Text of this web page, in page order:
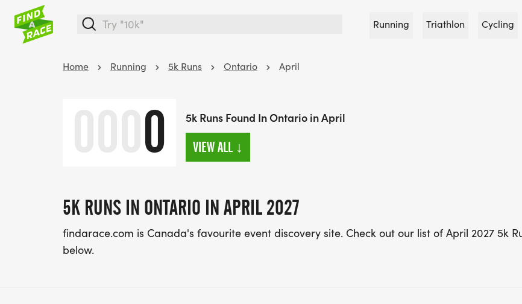
Running Triathlon Cycling
Home Running 5k Runs Ontario April
0 5k Runs Found In Ontario in April
VIEW ALL ↓
5K RUNS IN ONTARIO IN APRIL 2027
findarace.com is Canada's favourite event discovery site. Check out our list of April 2027 5k
below.